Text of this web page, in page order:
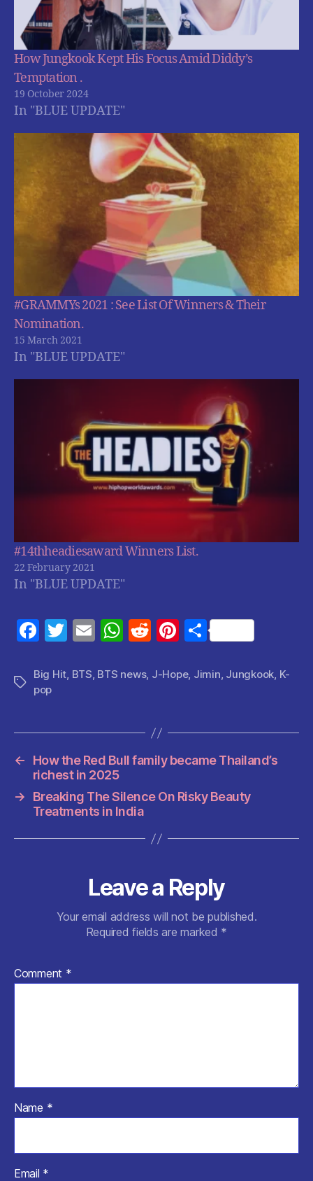
How Jungkook Kept His Focus Amid Diddy’s
Temptation .
19 October 2024
In "BLUE UPDATE"
#GRAMMYs 2021 : See List Of Winners & Their
Nomination.
15 March 2021
In "BLUE UPDATE"
#14thheadiesaward Winners List.
22 February 2021
In "BLUE UPDATE"
F
c
e
o
o
k
T
itt
E
ai
W
at
p
p
R
d
t
Pi
er
S
a
Tags
Big Hit, BTS, BTS news, J-Hope, Jimin, Jungkook, K-
pop
←
How the Red Bull family became Thailand’s
richest in 2025
→
Breaking The Silence On Risky Beauty
Treatments in India
Leave a Reply
Your email address will not be published.
Required fields are marked *
Comment *
Name *
Email *